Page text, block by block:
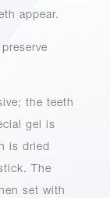
appear.
the teeth
gel is
is dried
The
set with